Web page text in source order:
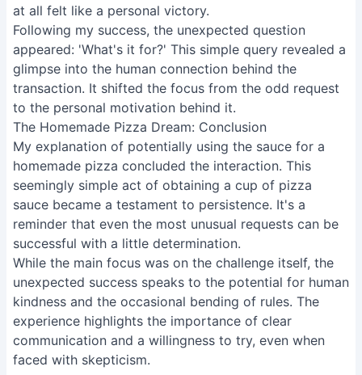
at all felt like a personal victory.
Following my success, the unexpected question
appeared: 'What's it for?' This simple query revealed a
glimpse into the human connection behind the
transaction. It shifted the focus from the odd request
to the personal motivation behind it.
The Homemade Pizza Dream: Conclusion
My explanation of potentially using the sauce for a
homemade pizza concluded the interaction. This
seemingly simple act of obtaining a cup of pizza
sauce became a testament to persistence. It's a
reminder that even the most unusual requests can be
successful with a little determination.
While the main focus was on the challenge itself, the
unexpected success speaks to the potential for human
kindness and the occasional bending of rules. The
experience highlights the importance of clear
communication and a willingness to try, even when
faced with skepticism.